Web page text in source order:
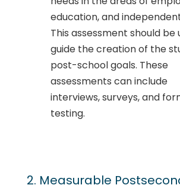
education, and
This assessment should be
guide the creation of the
post-school goals. These
assessments can include
interviews, surveys, and
testing.
2. Measurable